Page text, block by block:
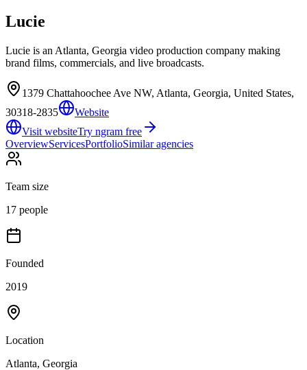
Lucie
Lucie is an Atlanta, Georgia video production company making
brand films, commercials, and live broadcasts.
1379 Chattahoochee Ave NW, Atlanta, Georgia, United States,
30318-2835
Website
Visit websiteTry ngram free
OverviewServicesPortfolioSimilar agencies
Team size
17 people
Founded
2019
Location
Atlanta, Georgia